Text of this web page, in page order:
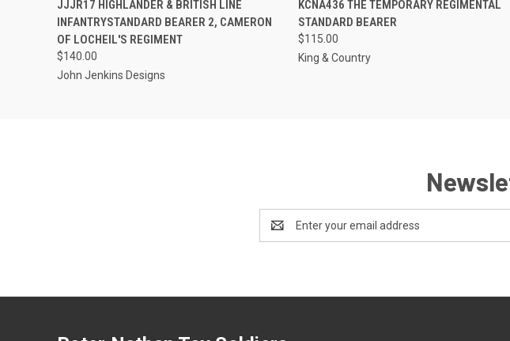
JJJR17 HIGHLANDER & BRITISH LINE
INFANTRYSTANDARD BEARER 2, CAMERON
OF LOCHEIL'S REGIMENT
$140.00
John Jenkins Designs
KCNA436 THE TEMPORARY REGIMENTAL
STANDARD BEARER
$115.00
King & Country
Address